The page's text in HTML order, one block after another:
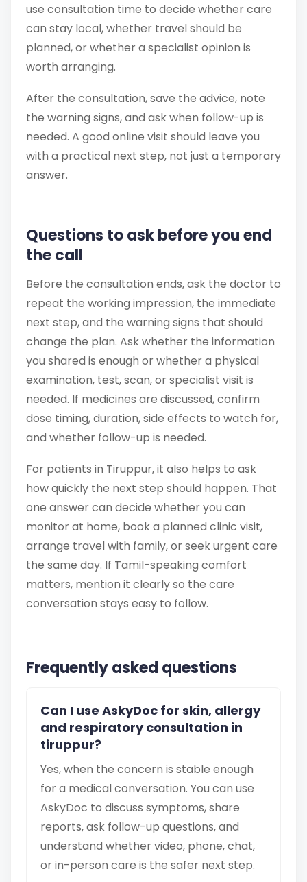
use consultation time to decide whether care
can stay local, whether travel should be
planned, or whether a specialist opinion is
worth arranging.
After the consultation, save the advice, note
the warning signs, and ask when follow-up is
needed. A good online visit should leave you
with a practical next step, not just a temporary
answer.
Questions to ask before you end
the call
Before the consultation ends, ask the doctor to
repeat the working impression, the immediate
next step, and the warning signs that should
change the plan. Ask whether the information
you shared is enough or whether a physical
examination, test, scan, or specialist visit is
needed. If medicines are discussed, confirm
dose timing, duration, side effects to watch for,
and whether follow-up is needed.
For patients in Tiruppur, it also helps to ask
how quickly the next step should happen. That
one answer can decide whether you can
monitor at home, book a planned clinic visit,
arrange travel with family, or seek urgent care
the same day. If Tamil-speaking comfort
matters, mention it clearly so the care
conversation stays easy to follow.
Frequently asked questions
Can I use AskyDoc for skin, allergy
and respiratory consultation in
tiruppur?
Yes, when the concern is stable enough
for a medical conversation. You can use
AskyDoc to discuss symptoms, share
reports, ask follow-up questions, and
understand whether video, phone, chat,
or in-person care is the safer next step.